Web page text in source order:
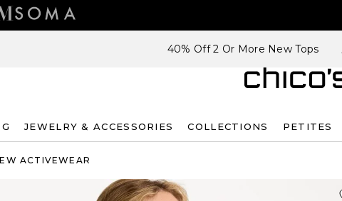
40% Off 2 Or More New Tops
JEWELRY & ACCESSORIES COLLECTIONS PETITES
ACTIVEWEAR